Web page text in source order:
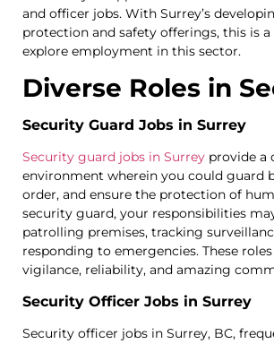
and officer jobs. With Surrey’s
protection and safety offerings, this is
explore employment in this sector.
Diverse Roles in
Security Guard Jobs in Surrey
Security guard jobs in Surrey provide a
environment wherein you could guard
order, and ensure the protection of
security guard, your responsibilities
patrolling premises, tracking
responding to emergencies. These
vigilance, reliability, and amazing
Security Officer Jobs in Surrey
Security officer jobs in Surrey, BC,